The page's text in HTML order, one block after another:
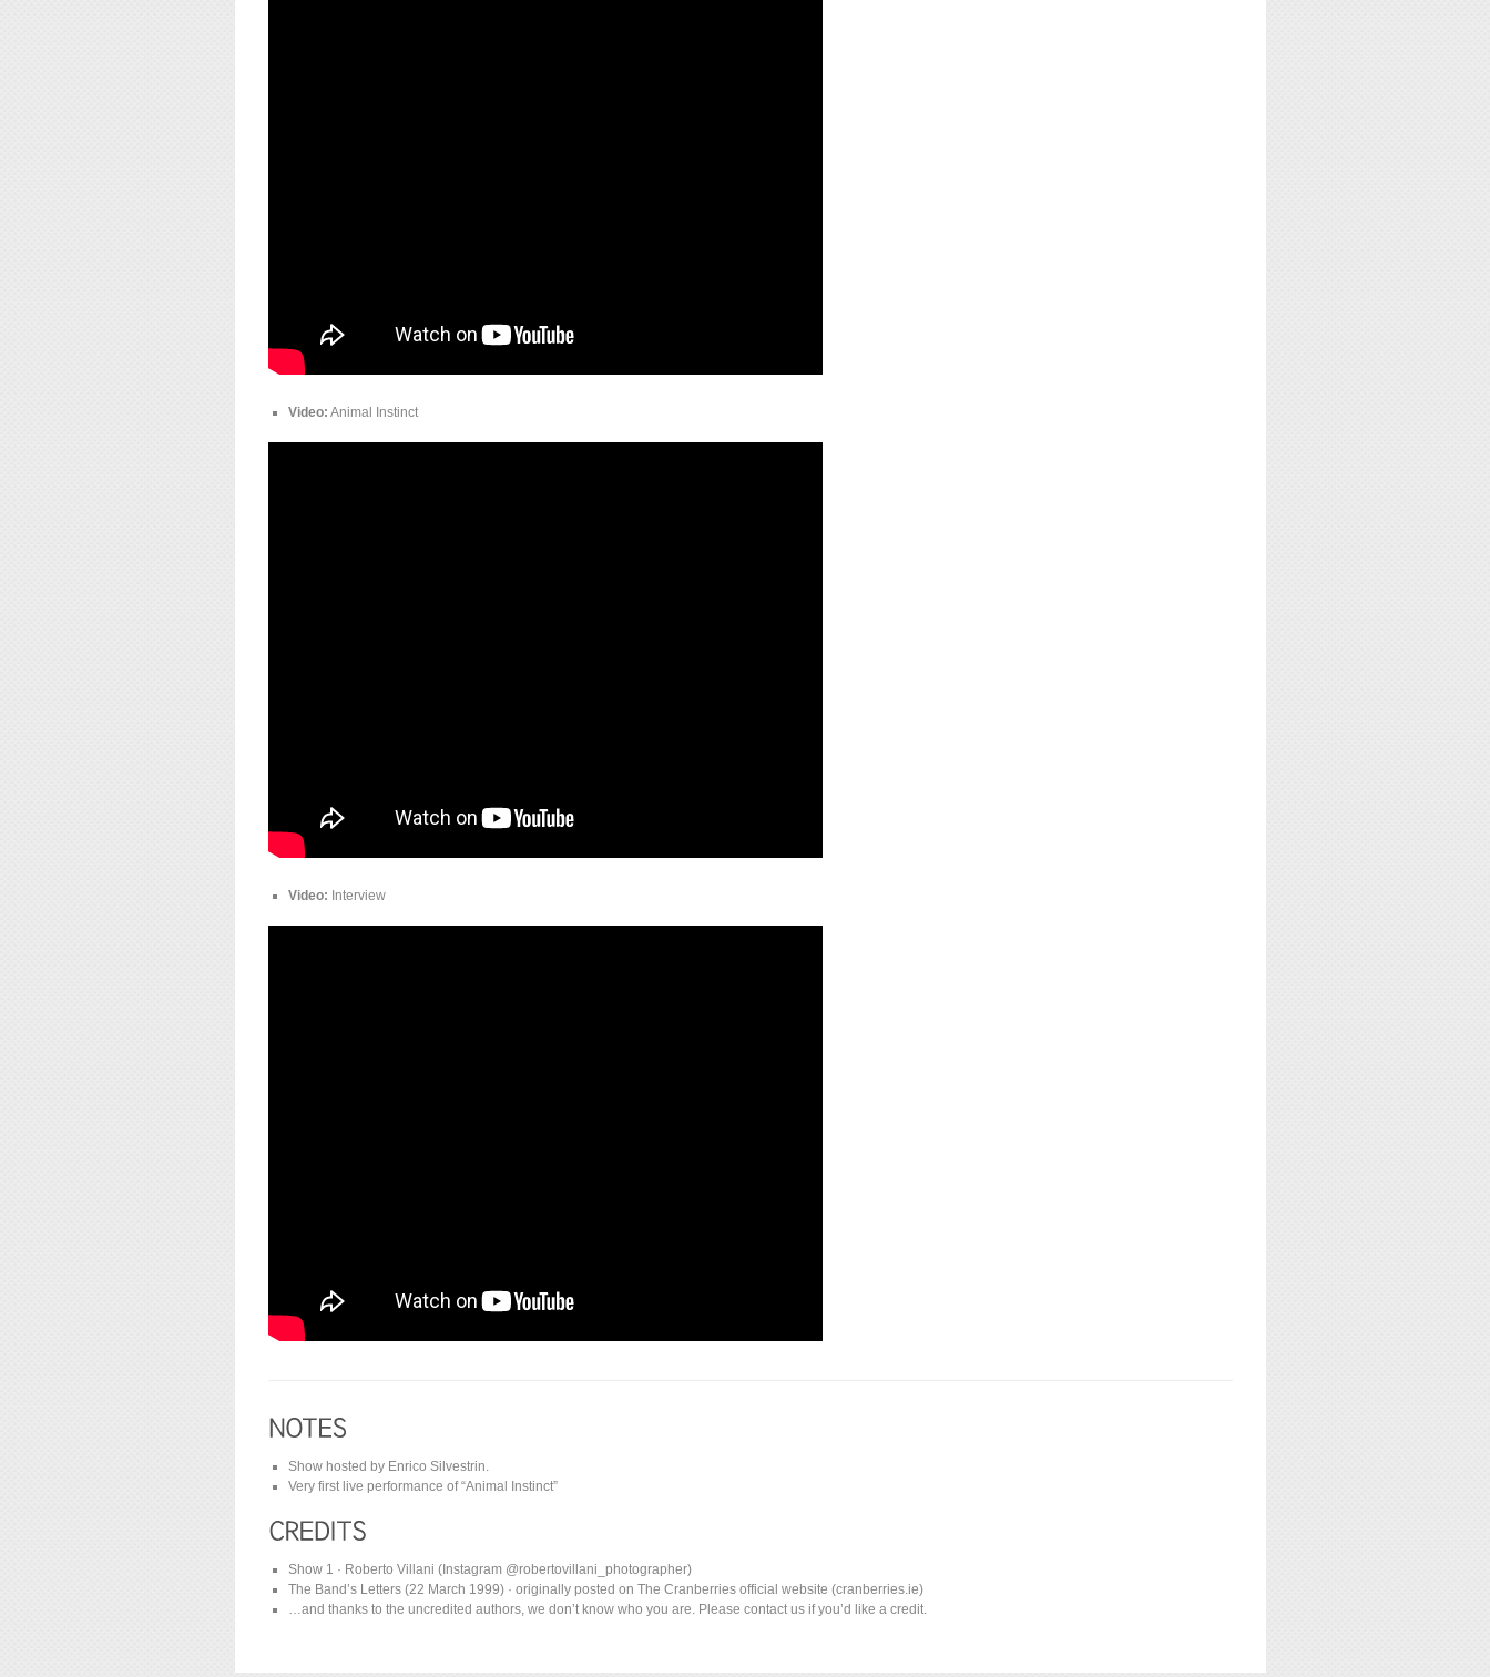
Video: Animal Instinct
Video: Interview
Show hosted by Enrico Silvestrin.
Very first live performance of “Animal Instinct”
Show 1 · Roberto Villani (Instagram @robertovillani_photographer)
The Band’s Letters (22 March 1999) · originally posted on The Cranberries official website (cranberries.ie)
…and thanks to the uncredited authors, we don’t know who you are. Please contact us if you’d like a credit.